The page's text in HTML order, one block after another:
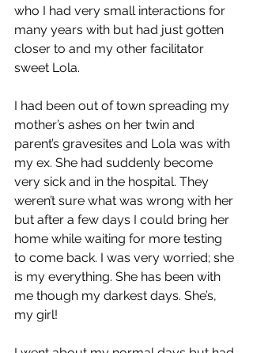
who I had very small interactions for
many years with but had just gotten
closer to and my other facilitator
sweet Lola.
I had been out of town spreading my
mother’s ashes on her twin and
parent’s gravesites and Lola was with
my ex. She had suddenly become
very sick and in the hospital. They
weren’t sure what was wrong with her
but after a few days I could bring her
home while waiting for more testing
to come back. I was very worried; she
is my everything. She has been with
me though my darkest days. She’s,
my girl!